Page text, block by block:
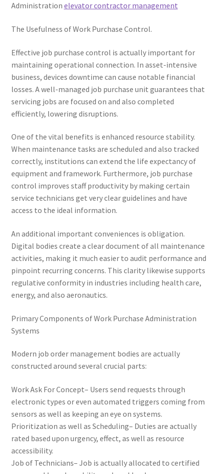
Administration elevator contractor management
The Usefulness of Work Purchase Control.
Effective job purchase control is actually important for
maintaining operational connection. In asset-intensive
business, devices downtime can cause notable financial
losses. A well-managed job purchase unit guarantees that
servicing jobs are focused on and also completed
efficiently, lowering disruptions.
One of the vital benefits is enhanced resource stability.
When maintenance tasks are scheduled and also tracked
correctly, institutions can extend the life expectancy of
equipment and framework. Furthermore, job purchase
control improves staff productivity by making certain
service technicians get very clear guidelines and have
access to the ideal information.
An additional important conveniences is obligation.
Digital bodies create a clear document of all maintenance
activities, making it much easier to audit performance and
pinpoint recurring concerns. This clarity likewise supports
regulative conformity in industries including health care,
energy, and also aeronautics.
Primary Components of Work Purchase Administration
Systems
Modern job order management bodies are actually
constructed around several crucial parts:
Work Ask For Concept– Users send requests through
electronic types or even automated triggers coming from
sensors as well as keeping an eye on systems.
Prioritization as well as Scheduling– Duties are actually
rated based upon urgency, effect, as well as resource
accessibility.
Job of Technicians– Job is actually allocated to certified